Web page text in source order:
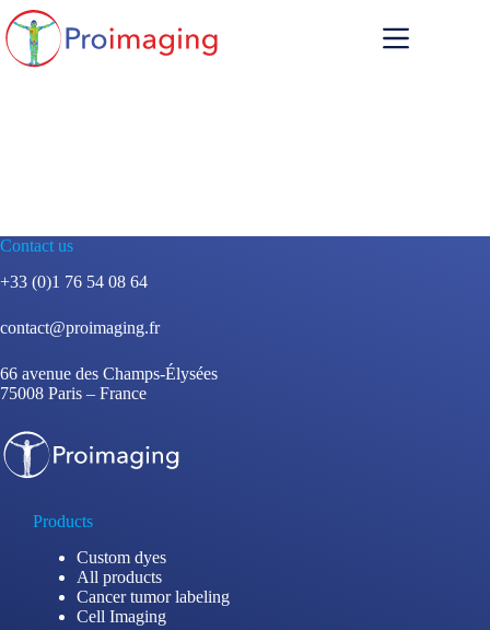
Skip
to
content
Contact us
+33 (0)1 76 54 08 64
contact@proimaging.fr
66 avenue des Champs-Élysées
75008 Paris – France
Products
Custom dyes
All products
Cancer tumor labeling
Cell Imaging